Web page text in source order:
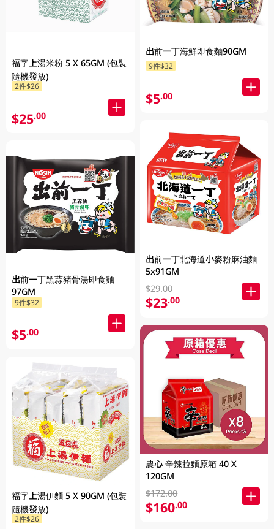
福字上湯米粉 5 X 65GM (包裝
隨機發放)
2件$26
$25.00
出前一丁黑蒜豬骨湯即食麵
97GM
9件$32
$5.00
福字上湯伊麵 5 X 90GM (包裝
隨機發放)
2件$26
出前一丁海鮮即食麵90GM
9件$32
$5.00
出前一丁北海道小麥粉麻油麵
5x91GM
$29.00
$23.00
農心 辛辣拉麵原箱 40 X
120GM
$172.00
$160.00